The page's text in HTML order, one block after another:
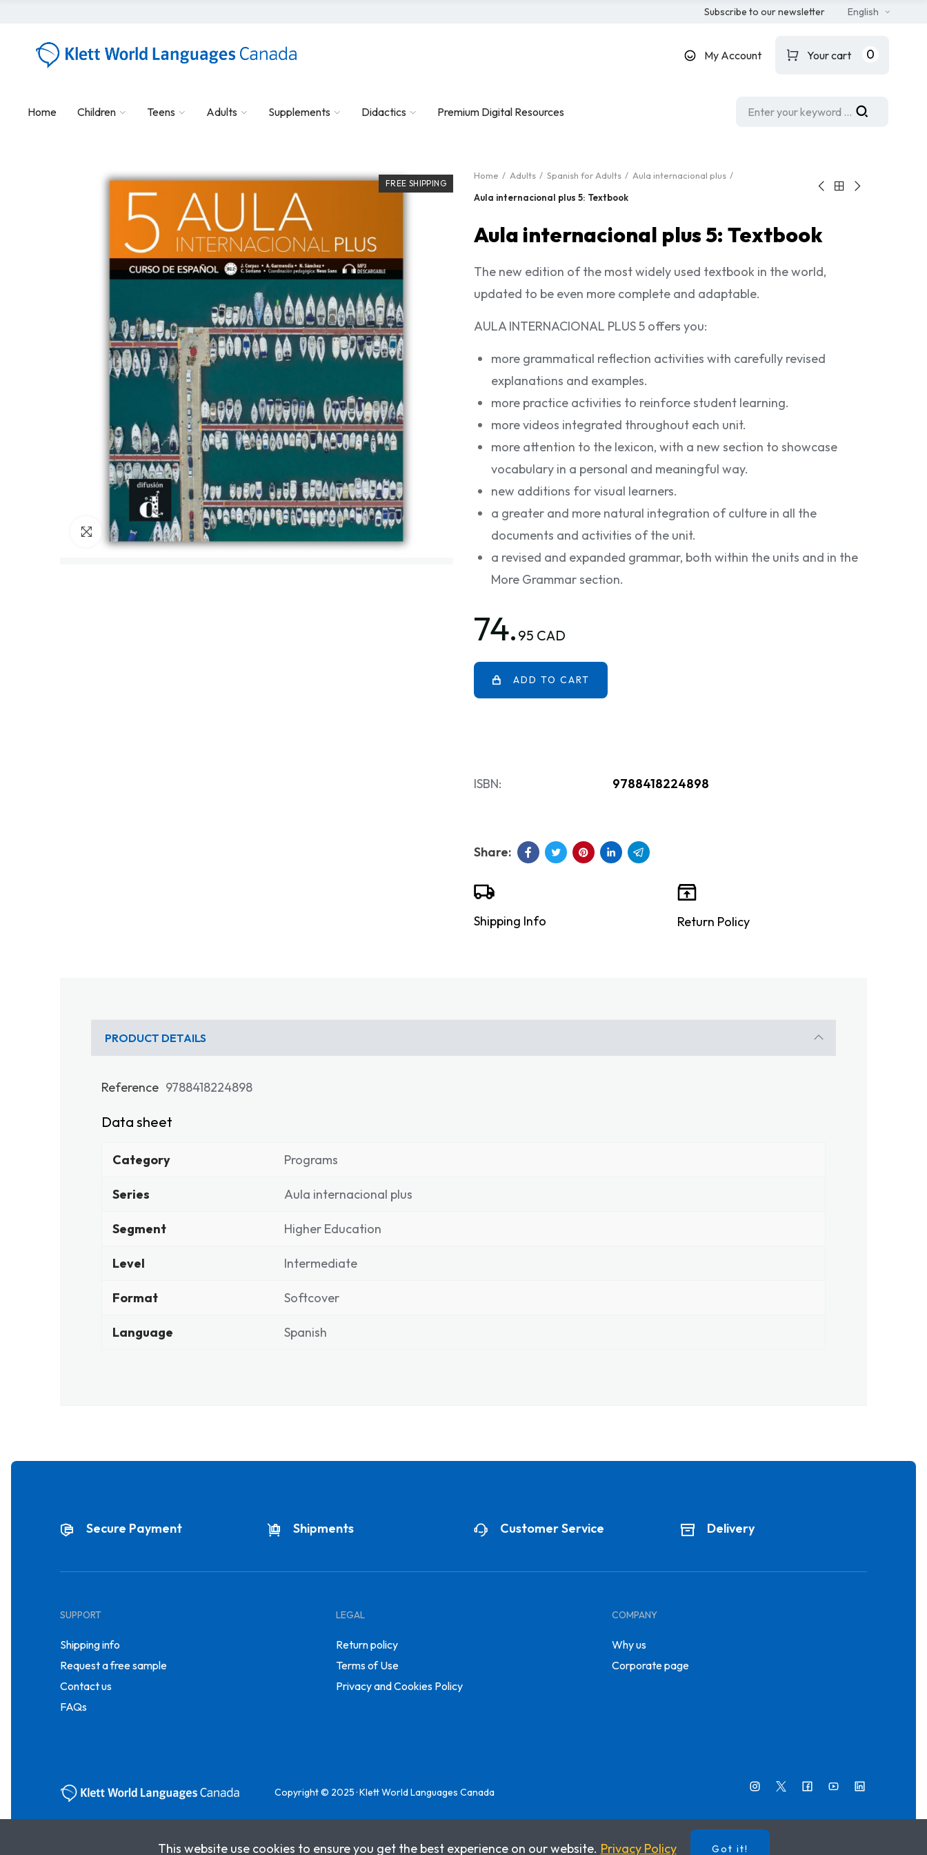
Subscribe to our newsletter English
My Account Your cart 0
Home Children Teens Adults Supplements Didactics Premium Digital Resources
FREE SHIPPING
Click to enlarge
Home Adults Spanish for Adults
Aula internacional plus
Aula internacional plus 5: Textbook
Aula internacional plus 5: Textbook
The new edition of the most widely used textbook in the world,
updated to be even more complete and adaptable.
AULA INTERNACIONAL PLUS 5 offers you:
more grammatical reflection activities with carefully revised
explanations and examples.
more practice activities to reinforce student learning.
more videos integrated throughout each unit.
more attention to the lexicon, with a new section to showcase
vocabulary in a personal and meaningful way.
new additions for visual learners.
a greater and more natural integration of culture in all the
documents and activities of the unit.
a revised and expanded grammar, both within the units and in the
More Grammar section.
74. 95 CAD
ADD TO CART
ISBN: 9788418224898
Shipping Info Return Policy
PRODUCT DETAILS
Reference 9788418224898
Data sheet
Category Programs
Series Aula internacional plus
Segment Higher Education
Level Intermediate
Format Softcover
Language Spanish
Secure Payment Shipments Customer Service Delivery
SUPPORT
Shipping info
Request a free sample
Contact us
FAQs
LEGAL
Return policy
Terms of Use
Privacy and Cookies Policy
COMPANY
Why us
Corporate page
Copyright © 2025 · Klett World Languages Canada
This website use cookies to ensure you get the best experience on our website. Privacy Policy Got it!